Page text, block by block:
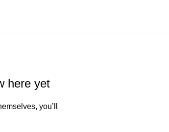
here yet
you’ll